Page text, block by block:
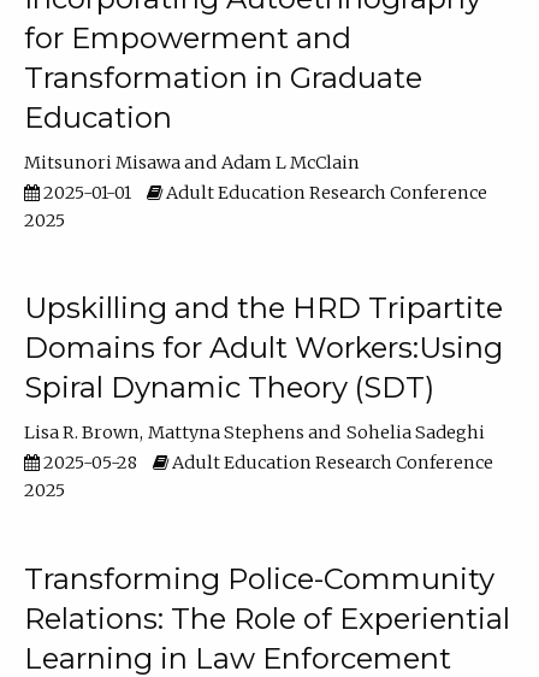
for Empowerment and
Transformation in Graduate
Education
Mitsunori Misawa
Adam L McClain
2025-01-01
Adult Education Research Conference
2025
Upskilling and the HRD Tripartite
Domains for Adult Workers:Using
Spiral Dynamic Theory (SDT)
Lisa R. Brown Mattyna Stephens
Sohelia Sadeghi
2025-05-28
Adult Education Research Conference
2025
Transforming Police-Community
Relations: The Role of Experiential
Learning in Law Enforcement